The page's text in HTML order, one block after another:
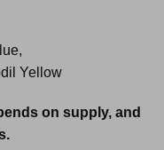
Yellow
on supply, and